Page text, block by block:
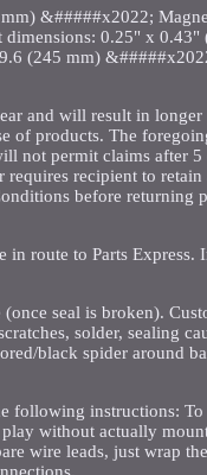
&#####x2022;
0.25" x 0.43"
(245 mm)
and will result in longer
of products. The
not permit claims after 5
recipient to retain
before returning
route to Parts Express.
seal is broken).
solder, sealing
black spider around
following instructions:
without actually
wire leads, just wrap